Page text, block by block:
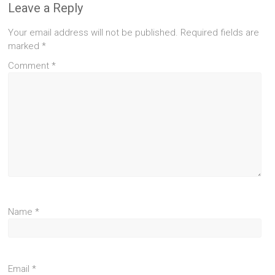
Leave a Reply
Your email address will not be published. Required fields are
marked*
Comment*
Name*
Email*